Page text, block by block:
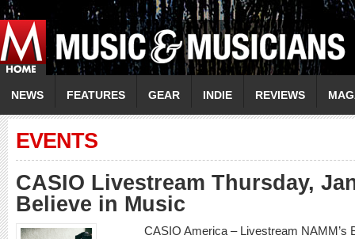
NEWS FEATURES GEAR INDIE REVIEWS
EVENTS
CASIO Livestream Thursday,
Believe in Music
CASIO America – Livestream NAMM’s